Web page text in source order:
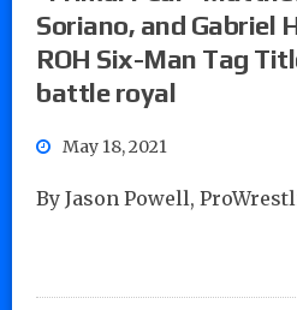
Soriano, and Gabriel
ROH Six-Man Tag
battle royal
May 18, 2021
By Jason Powell,